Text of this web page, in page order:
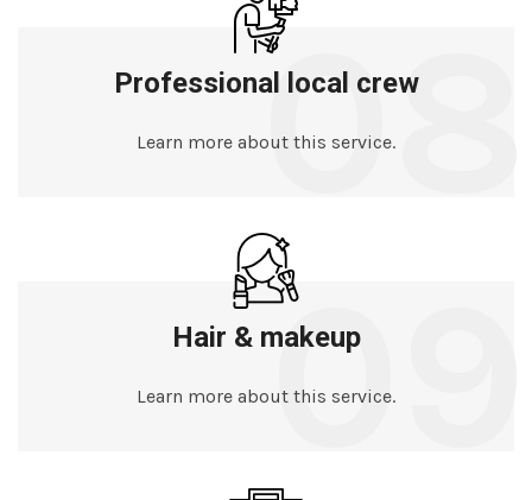
Professional local crew
Learn more about this service.
08
Hair & makeup
Learn more about this service.
09